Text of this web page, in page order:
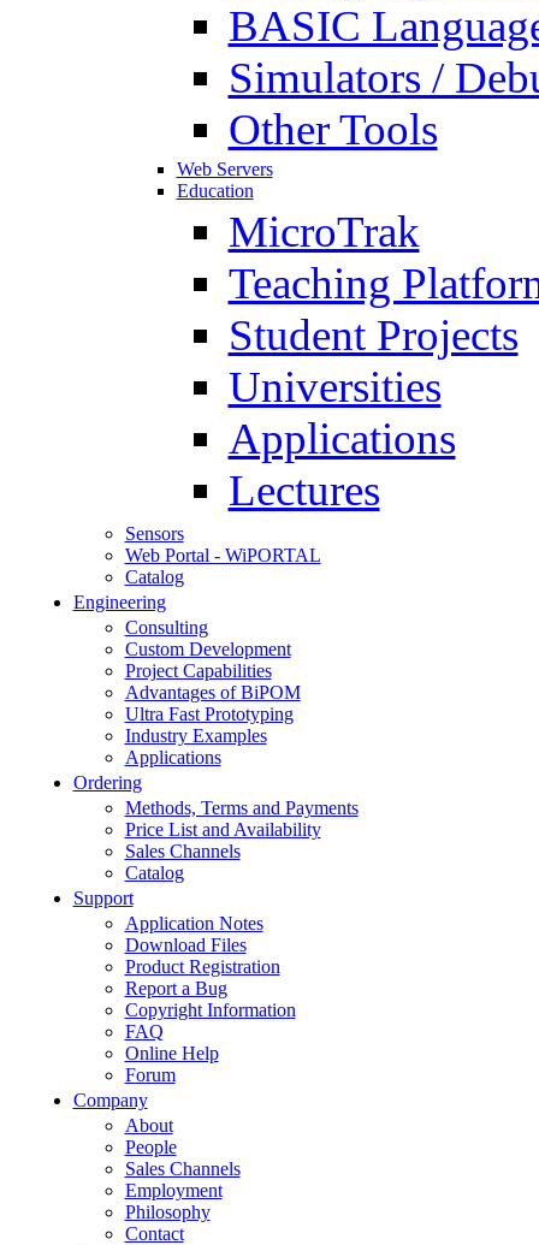
BASIC
Simulators /
Other Tools
Web Servers
Education
MicroTrak
Teaching
Student Projects
Universities
Applications
Lectures
Sensors
Web Portal - WiPORTAL
Catalog
Engineering
Consulting
Custom Development
Project Capabilities
Advantages of BiPOM
Ultra Fast Prototyping
Industry Examples
Applications
Ordering
Methods, Terms and Payments
Price List and Availability
Sales Channels
Catalog
Support
Application Notes
Download Files
Product Registration
Report a Bug
Copyright Information
FAQ
Online Help
Forum
Company
About
People
Sales Channels
Employment
Philosophy
Contact